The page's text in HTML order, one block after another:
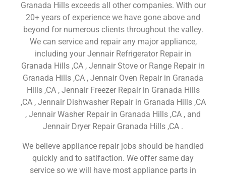
Granada Hills exceeds all other companies. With our
20+ years of experience we have gone above and
beyond for numerous clients throughout the valley.
We can service and repair any major appliance,
including your Jennair Refrigerator Repair in
Granada Hills ,CA , Jennair Stove or Range Repair in
Granada Hills ,CA , Jennair Oven Repair in Granada
Hills ,CA , Jennair Freezer Repair in Granada Hills
,CA , Jennair Dishwasher Repair in Granada Hills ,CA
, Jennair Washer Repair in Granada Hills ,CA , and
Jennair Dryer Repair Granada Hills ,CA .
We believe appliance repair jobs should be handled
quickly and to satifaction. We offer same day
service so we will have most appliance parts in